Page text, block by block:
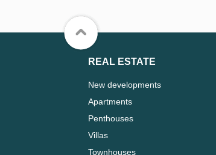
REAL ESTATE
New developments
Apartments
Penthouses
Villas
Townhouses